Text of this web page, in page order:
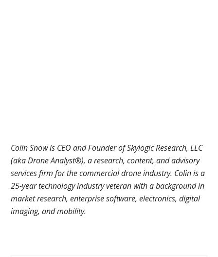
Colin Snow is CEO and Founder of Skylogic Research, LLC
(aka Drone Analyst®), a research, content, and advisory
services firm for the commercial drone industry. Colin is a
25-year technology industry veteran with a background in
market research, enterprise software, electronics, digital
imaging, and mobility.